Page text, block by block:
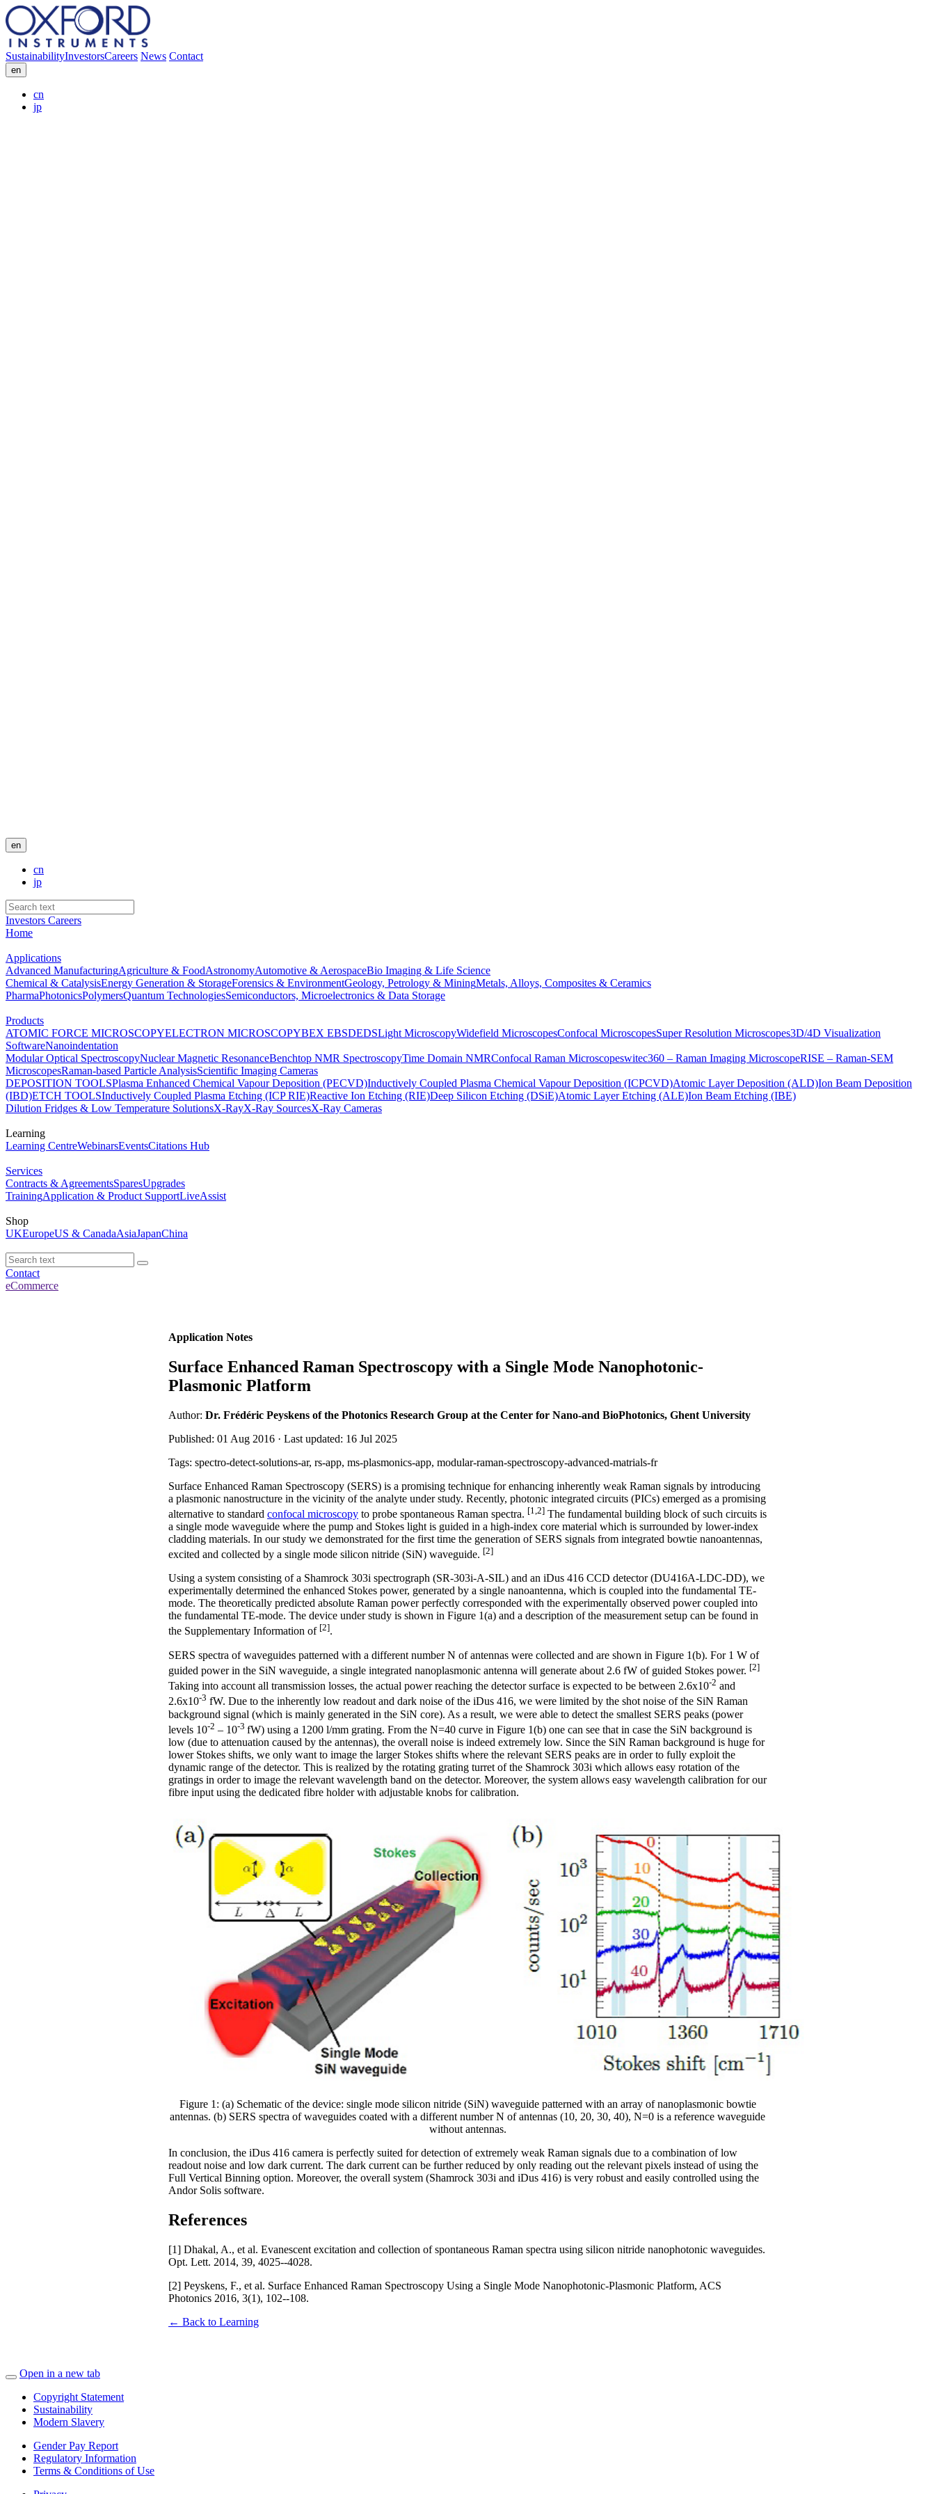
SustainabilityInvestorsCareers News Contact
en
cn
jp
en
cn
jp
Investors Careers
Home
Applications
Advanced ManufacturingAgriculture & FoodAstronomyAutomotive & AerospaceBio Imaging & Life Science
Chemical & CatalysisEnergy Generation & StorageForensics & EnvironmentGeology, Petrology & MiningMetals, Alloys, Composites & Ceramics
PharmaPhotonicsPolymersQuantum TechnologiesSemiconductors, Microelectronics & Data Storage
Products
ATOMIC FORCE MICROSCOPYELECTRON MICROSCOPYBEX EBSDEDSLight MicroscopyWidefield MicroscopesConfocal MicroscopesSuper Resolution Microscopes3D/4D Visualization
SoftwareNanoindentation
Modular Optical SpectroscopyNuclear Magnetic ResonanceBenchtop NMR SpectroscopyTime Domain NMRConfocal Raman Microscopeswitec360 – Raman Imaging MicroscopeRISE – Raman-SEM
MicroscopesRaman-based Particle AnalysisScientific Imaging Cameras
DEPOSITION TOOLSPlasma Enhanced Chemical Vapour Deposition (PECVD)Inductively Coupled Plasma Chemical Vapour Deposition (ICPCVD)Atomic Layer Deposition (ALD)Ion Beam Deposition
(IBD)ETCH TOOLSInductively Coupled Plasma Etching (ICP RIE)Reactive Ion Etching (RIE)Deep Silicon Etching (DSiE)Atomic Layer Etching (ALE)Ion Beam Etching (IBE)
Dilution Fridges & Low Temperature SolutionsX-RayX-Ray SourcesX-Ray Cameras
Learning
Learning CentreWebinarsEventsCitations Hub
Services
Contracts & AgreementsSparesUpgrades
TrainingApplication & Product SupportLiveAssist
Shop
UKEuropeUS & CanadaAsiaJapanChina
Contact
eCommerce
Application Notes
Surface Enhanced Raman Spectroscopy with a Single Mode Nanophotonic-
Plasmonic Platform
Author: Dr. Frédéric Peyskens of the Photonics Research Group at the Center for Nano-and BioPhotonics, Ghent University
Published: 01 Aug 2016 · Last updated: 16 Jul 2025
Tags: spectro-detect-solutions-ar, rs-app, ms-plasmonics-app, modular-raman-spectroscopy-advanced-matrials-fr
Surface Enhanced Raman Spectroscopy (SERS) is a promising technique for enhancing inherently weak Raman signals by introducing
a plasmonic nanostructure in the vicinity of the analyte under study. Recently, photonic integrated circuits (PICs) emerged as a promising
alternative to standard confocal microscopy to probe spontaneous Raman spectra. [1,2] The fundamental building block of such circuits is
a single mode waveguide where the pump and Stokes light is guided in a high-index core material which is surrounded by lower-index
cladding materials. In our study we demonstrated for the first time the generation of SERS signals from integrated bowtie nanoantennas,
excited and collected by a single mode silicon nitride (SiN) waveguide. [2]
Using a system consisting of a Shamrock 303i spectrograph (SR-303i-A-SIL) and an iDus 416 CCD detector (DU416A-LDC-DD), we
experimentally determined the enhanced Stokes power, generated by a single nanoantenna, which is coupled into the fundamental TE-
mode. The theoretically predicted absolute Raman power perfectly corresponded with the experimentally observed power coupled into
the fundamental TE-mode. The device under study is shown in Figure 1(a) and a description of the measurement setup can be found in
the Supplementary Information of [2].
SERS spectra of waveguides patterned with a different number N of antennas were collected and are shown in Figure 1(b). For 1 W of
guided power in the SiN waveguide, a single integrated nanoplasmonic antenna will generate about 2.6 fW of guided Stokes power. [2]
Taking into account all transmission losses, the actual power reaching the detector surface is expected to be between 2.6x10-2 and
2.6x10-3 fW. Due to the inherently low readout and dark noise of the iDus 416, we were limited by the shot noise of the SiN Raman
background signal (which is mainly generated in the SiN core). As a result, we were able to detect the smallest SERS peaks (power
levels 10-2 – 10-3 fW) using a 1200 l/mm grating. From the N=40 curve in Figure 1(b) one can see that in case the SiN background is
low (due to attenuation caused by the antennas), the overall noise is indeed extremely low. Since the SiN Raman background is huge for
lower Stokes shifts, we only want to image the larger Stokes shifts where the relevant SERS peaks are in order to fully exploit the
dynamic range of the detector. This is realized by the rotating grating turret of the Shamrock 303i which allows easy rotation of the
gratings in order to image the relevant wavelength band on the detector. Moreover, the system allows easy wavelength calibration for our
fibre input using the dedicated fibre holder with adjustable knobs for calibration.
Figure 1: (a) Schematic of the device: single mode silicon nitride (SiN) waveguide patterned with an array of nanoplasmonic bowtie
antennas. (b) SERS spectra of waveguides coated with a different number N of antennas (10, 20, 30, 40), N=0 is a reference waveguide
without antennas.
In conclusion, the iDus 416 camera is perfectly suited for detection of extremely weak Raman signals due to a combination of low
readout noise and low dark current. The dark current can be further reduced by only reading out the relevant pixels instead of using the
Full Vertical Binning option. Moreover, the overall system (Shamrock 303i and iDus 416) is very robust and easily controlled using the
Andor Solis software.
References
[1] Dhakal, A., et al. Evanescent excitation and collection of spontaneous Raman spectra using silicon nitride nanophotonic waveguides.
Opt. Lett. 2014, 39, 4025--4028.
[2] Peyskens, F., et al. Surface Enhanced Raman Spectroscopy Using a Single Mode Nanophotonic-Plasmonic Platform, ACS
Photonics 2016, 3(1), 102--108.
← Back to Learning
Open in a new tab
Copyright Statement
Sustainability
Modern Slavery
Gender Pay Report
Regulatory Information
Terms & Conditions of Use